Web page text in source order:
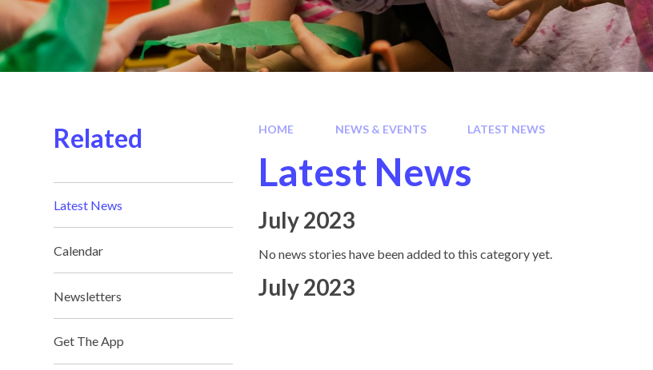
HOME NEWS & EVENTS LATEST NEWS
Latest News
July 2023
No news stories have been added to this category yet.
July 2023
Related
Latest News
Calendar
Newsletters
Get The App